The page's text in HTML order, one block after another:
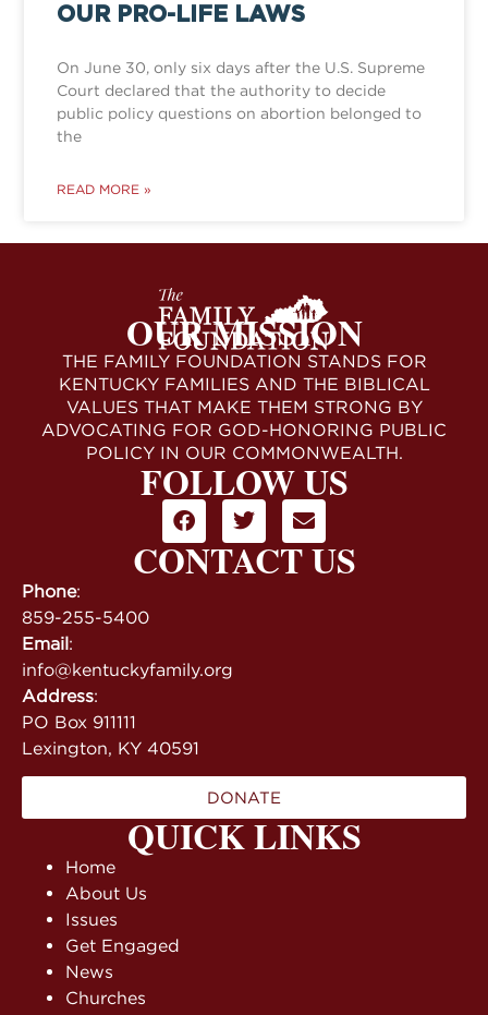
OUR PRO-LIFE LAWS
On June 30, only six days after the U.S. Supreme
Court declared that the authority to decide
public policy questions on abortion belonged to
the
READ MORE »
QUICK LINKS
Home
About Us
Issues
Get Engaged
News
Churches
OUR MISSION
THE FAMILY FOUNDATION STANDS FOR
KENTUCKY FAMILIES AND THE BIBLICAL
VALUES THAT MAKE THEM STRONG BY
ADVOCATING FOR GOD-HONORING PUBLIC
POLICY IN OUR COMMONWEALTH.
FOLLOW US
CONTACT US
Phone:
859-255-5400
Email:
info@kentuckyfamily.org
Address:
PO Box 911111
Lexington, KY 40591
DONATE